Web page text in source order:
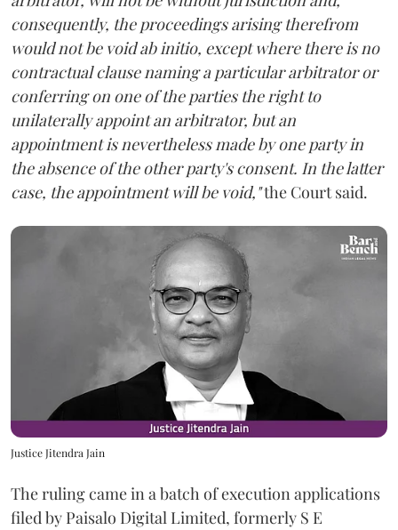
consequently, the proceedings arising therefrom
would not be void ab initio, except where there is no
contractual clause naming a particular arbitrator or
conferring on one of the parties the right to
unilaterally appoint an arbitrator, but an
appointment is nevertheless made by one party in
the absence of the other party's consent. In the latter
case, the appointment will be void,"the Court said.
Justice Jitendra Jain
The ruling came in a batch of execution applications
filed by Paisalo Digital Limited, formerly S E